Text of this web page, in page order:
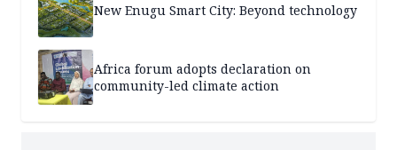
New Enugu Smart City: Beyond technology
Africa forum adopts declaration on
community-led climate action